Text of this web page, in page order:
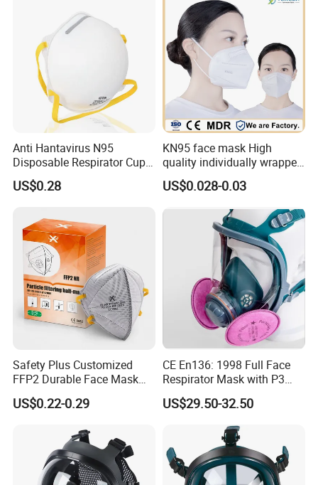
Anti Hantavirus N95
Disposable Respirator Cup
Face Mask Face Mask
Respirator
US$0.28
KN95 face mask High
quality individually wrapped
disposable face mask KN95
face mask
US$0.028-0.03
Safety Plus Customized
FFP2 Durable Face Mask
N95 Dust Mask PPE
US$0.22-0.29
CE En136: 1998 Full Face
Respirator Mask with P3
Filters Gas Masks
US$29.50-32.50